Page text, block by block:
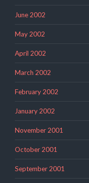
June 2002
May 2002
April 2002
March 2002
February 2002
January 2002
November 2001
October 2001
September 2001